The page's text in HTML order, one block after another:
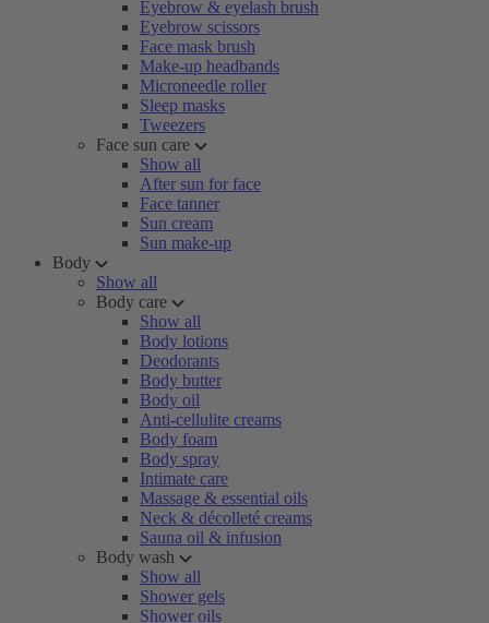
Eyebrow & eyelash brush
Eyebrow scissors
Face mask brush
Make-up headbands
Microneedle roller
Sleep masks
Tweezers
Face sun care
Show all
After sun for face
Face tanner
Sun cream
Sun make-up
Body
Show all
Body care
Show all
Body lotions
Deodorants
Body butter
Body oil
Anti-cellulite creams
Body foam
Body spray
Intimate care
Massage & essential oils
Neck & décolleté creams
Sauna oil & infusion
Body wash
Show all
Shower gels
Shower oils